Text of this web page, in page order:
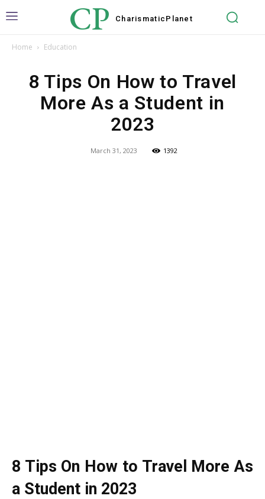
CP Charismatic Planet
Home Education
8 Tips On How to Travel
More As a Student in
2023
March 31, 2023 1392
8 Tips On How to Travel More As
a Student in 2023